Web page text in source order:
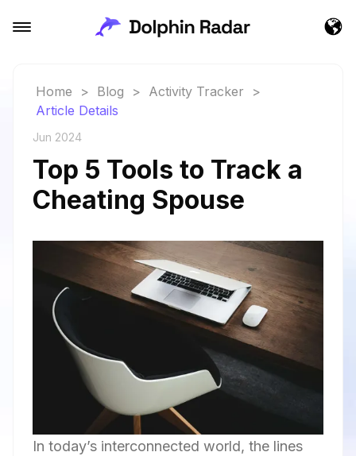
Home > Blog > Activity Tracker
>
Article Details
Jun 2024
Top 5 Tools to Track a
Cheating Spouse
In today’s interconnected world, the lines